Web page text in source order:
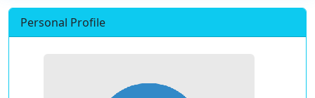
Personal Profile